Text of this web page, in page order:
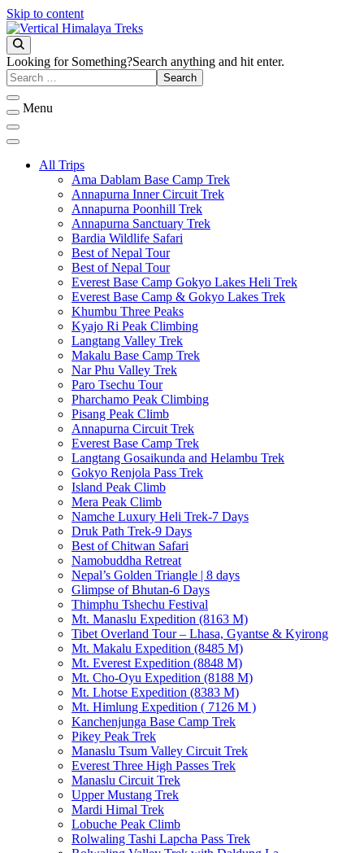
Skip to content
Vertical Himalaya Treks
Looking for Something?Search anything and hit enter.
Menu
All Trips
Ama Dablam Base Camp Trek
Annapurna Inner Circuit Trek
Annapurna Poonhill Trek
Annapurna Sanctuary Trek
Bardia Wildlife Safari
Best of Nepal Tour
Best of Nepal Tour
Everest Base Camp Gokyo Lakes Heli Trek
Everest Base Camp & Gokyo Lakes Trek
Khumbu Three Peaks
Kyajo Ri Peak Climbing
Langtang Valley Trek
Makalu Base Camp Trek
Nar Phu Valley Trek
Paro Tsechu Tour
Pharchamo Peak Climbing
Pisang Peak Climb
Annapurna Circuit Trek
Everest Base Camp Trek
Langtang Gosaikunda and Helambu Trek
Gokyo Renjola Pass Trek
Island Peak Climb
Mera Peak Climb
Namche Luxury Heli Trek-7 Days
Druk Path Trek-9 Days
Best of Chitwan Safari
Namobuddha Retreat
Nepal’s Golden Triangle | 8 days
Glimpse of Bhutan-6 Days
Thimphu Tshechu Festival
Mt. Manaslu Expedition (8163 M)
Tibet Overland Tour – Lhasa, Gyantse & Kyirong
Mt. Makalu Expedition (8485 M)
Mt. Everest Expedition (8848 M)
Mt. Cho-Oyu Expedition (8188 M)
Mt. Lhotse Expedition (8383 M)
Mt. Himlung Expedition ( 7126 M )
Kanchenjunga Base Camp Trek
Pikey Peak Trek
Manaslu Tsum Valley Circuit Trek
Everest Three High Passes Trek
Manaslu Circuit Trek
Upper Mustang Trek
Mardi Himal Trek
Lobuche Peak Climb
Rolwaling Tashi Lapcha Pass Trek